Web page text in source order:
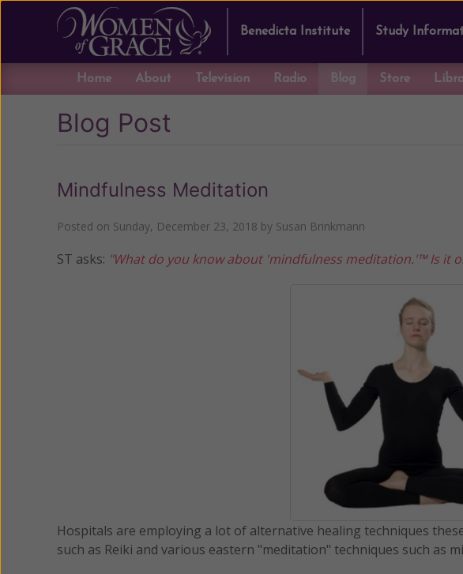
Benedicta Institute Study
Home About Television Radio Blog Store
Blog Post
Mindfulness Meditation
Posted on Sunday, December 23, 2018 by Susan Brinkmann
ST asks: "What do you know about 'mindfulness meditation.'™ Is it
Hospitals are employing a lot of alternative healing techniques
such as Reiki and various eastern "meditation" techniques such as